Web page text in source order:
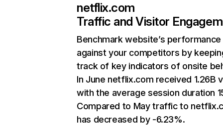
netflix.com
Traffic and Visitor
Benchmark website’s performance
against your competitors by
track of key indicators of onsite
In June netflix.com received 1.26B
with the average session duration
Compared to May traffic to
has decreased by -6.23%.